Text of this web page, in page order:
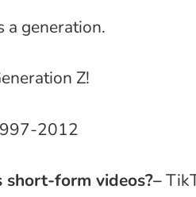
a generation.
Z!
2012
form videos?–